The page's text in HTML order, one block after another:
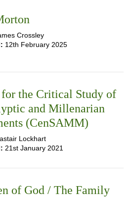
Crossley
12th February 2025
for the Critical Study of
and Millenarian
(CenSAMM)
Lockhart
21st January 2021
of God / The Family